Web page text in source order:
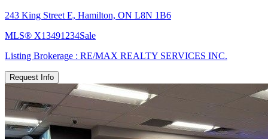
243 King Street E, Hamilton, ON L8N 1B6
MLS® X13491234Sale
Listing Brokerage : RE/MAX REALTY SERVICES INC.
Request Info